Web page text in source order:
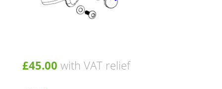
£45.00 with VAT relief